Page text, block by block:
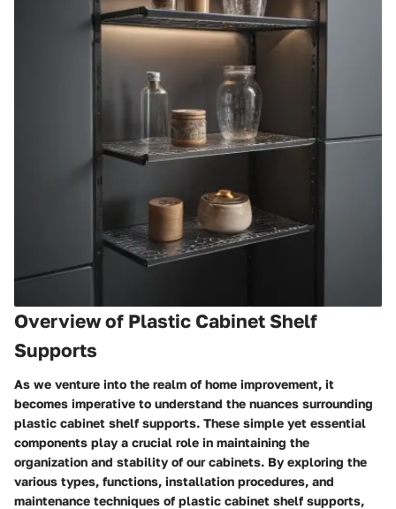
Overview of Plastic Cabinet Shelf
Supports
As we venture into the realm of home improvement, it
becomes imperative to understand the nuances surrounding
plastic cabinet shelf supports. These simple yet essential
components play a crucial role in maintaining the
organization and stability of our cabinets. By exploring the
various types, functions, installation procedures, and
maintenance techniques of plastic cabinet shelf supports,